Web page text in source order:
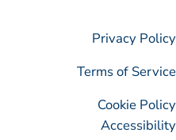
Privacy Policy
Terms of Service
Cookie Policy
Accessibility